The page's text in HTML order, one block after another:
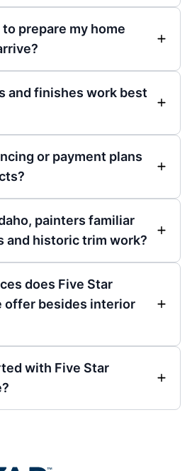
prepare my home
and finishes work best
or payment plans
painters familiar
and historic trim work?
does Five Star
offer besides interior
with Five Star